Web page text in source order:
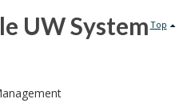
Top
UW System